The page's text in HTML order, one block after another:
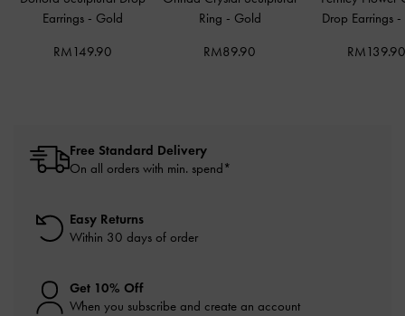
Earrings - Gold
RM149.90
Ring - Gold
RM89.90
Drop Earrings -
Free Standard Delivery
On all orders with min. spend*
Easy Returns
Within 30 days of order
Get 10% Off
When you subscribe and create an account